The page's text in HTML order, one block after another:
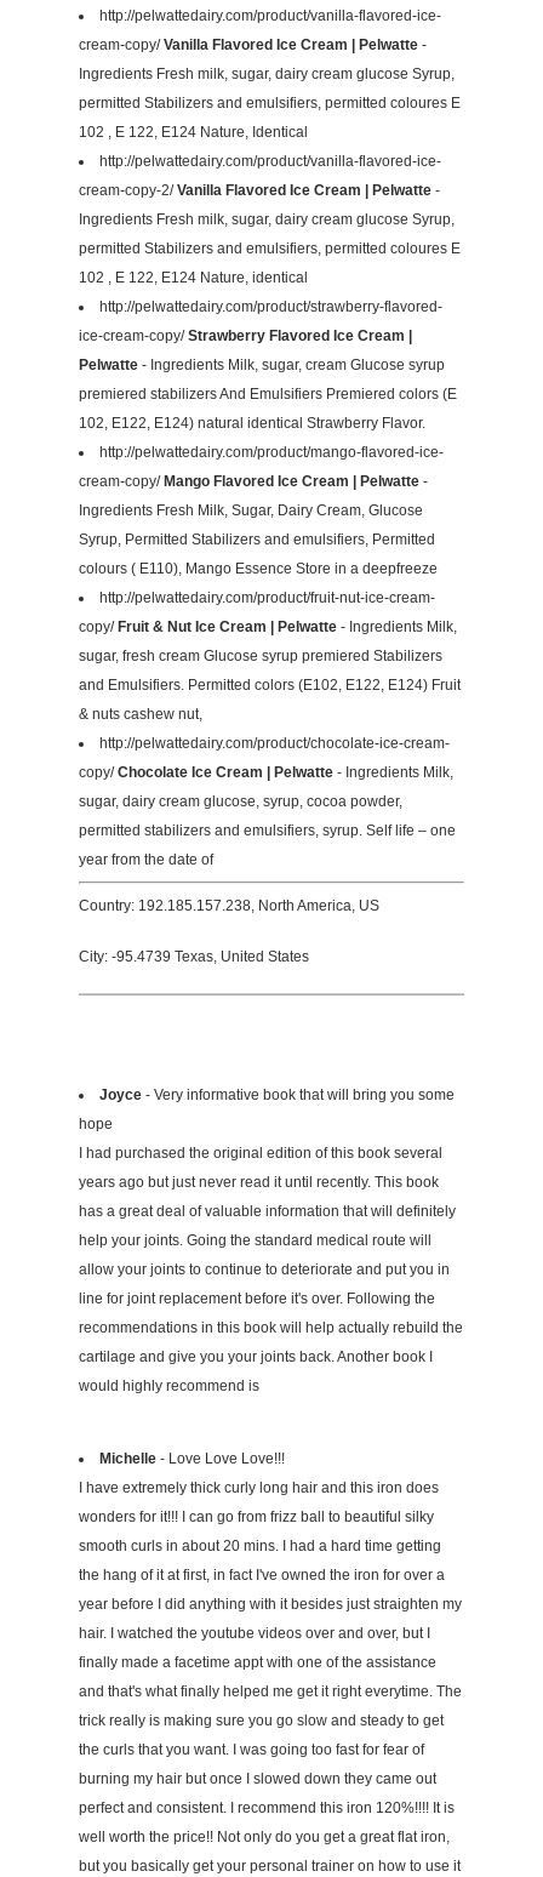
http://pelwattedairy.com/product/vanilla-flavored-ice-
cream-copy/Vanilla Flavored Ice Cream | Pelwatte -
Ingredients Fresh milk, sugar, dairy cream glucose Syrup,
permitted Stabilizers and emulsifiers, permitted coloures E
102 , E 122, E124 Nature, Identical
http://pelwattedairy.com/product/vanilla-flavored-ice-
cream-copy-2/Vanilla Flavored Ice Cream | Pelwatte -
Ingredients Fresh milk, sugar, dairy cream glucose Syrup,
permitted Stabilizers and emulsifiers, permitted coloures E
102 , E 122, E124 Nature, identical
http://pelwattedairy.com/product/strawberry-flavored-
ice-cream-copy/Strawberry Flavored Ice Cream |
Pelwatte - Ingredients Milk, sugar, cream Glucose syrup
premiered stabilizers And Emulsifiers Premiered colors (E
102, E122, E124) natural identical Strawberry Flavor.
http://pelwattedairy.com/product/mango-flavored-ice-
cream-copy/ Mango Flavored Ice Cream | Pelwatte -
Ingredients Fresh Milk, Sugar, Dairy Cream, Glucose
Syrup, Permitted Stabilizers and emulsifiers, Permitted
colours ( E110), Mango Essence Store in a deepfreeze
http://pelwattedairy.com/product/fruit-nut-ice-cream-
copy/ Fruit & Nut Ice Cream | Pelwatte - Ingredients Milk,
sugar, fresh cream Glucose syrup premiered Stabilizers
and Emulsifiers. Permitted colors (E102, E122, E124) Fruit
& nuts cashew nut,
http://pelwattedairy.com/product/chocolate-ice-cream-
copy/Chocolate Ice Cream | Pelwatte - Ingredients Milk,
sugar, dairy cream glucose, syrup, cocoa powder,
permitted stabilizers and emulsifiers, syrup. Self life – one
year from the date of
Country: 192.185.157.238, North America, US
City: -95.4739 Texas, United States
Joyce - Very informative book that will bring you some
hope
I had purchased the original edition of this book several
years ago but just never read it until recently. This book
has a great deal of valuable information that will definitely
help your joints. Going the standard medical route will
allow your joints to continue to deteriorate and put you in
line for joint replacement before it's over. Following the
recommendations in this book will help actually rebuild the
cartilage and give you your joints back. Another book I
would highly recommend is
Michelle - Love Love Love!!!
I have extremely thick curly long hair and this iron does
wonders for it!!! I can go from frizz ball to beautiful silky
smooth curls in about 20 mins. I had a hard time getting
the hang of it at first, in fact I've owned the iron for over a
year before I did anything with it besides just straighten my
hair. I watched the youtube videos over and over, but I
finally made a facetime appt with one of the assistance
and that's what finally helped me get it right everytime. The
trick really is making sure you go slow and steady to get
the curls that you want. I was going too fast for fear of
burning my hair but once I slowed down they came out
perfect and consistent. I recommend this iron 120%!!!! It is
well worth the price!! Not only do you get a great flat iron,
but you basically get your personal trainer on how to use it